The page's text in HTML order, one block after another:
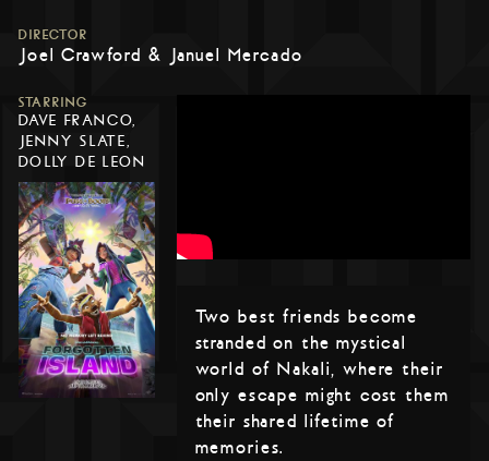
DIRECTOR
Joel Crawford & Januel Mercado
STARRING
DAVE FRANCO,
JENNY SLATE,
DOLLY DE LEON
Two best friends become
stranded on the mystical
world of Nakali, where their
only escape might cost them
their shared lifetime of
memories.